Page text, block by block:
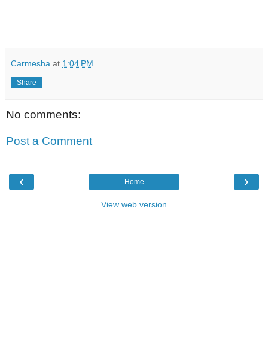
Carmesha at 1:04 PM
Share
No comments:
Post a Comment
‹ ›
Home
View web version